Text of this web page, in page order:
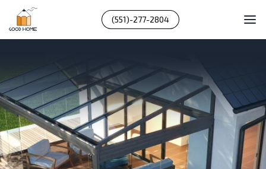
(551)-277-2804